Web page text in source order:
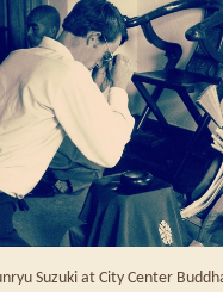
Suzuki at City Center